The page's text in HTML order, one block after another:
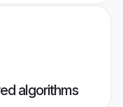
algorithms